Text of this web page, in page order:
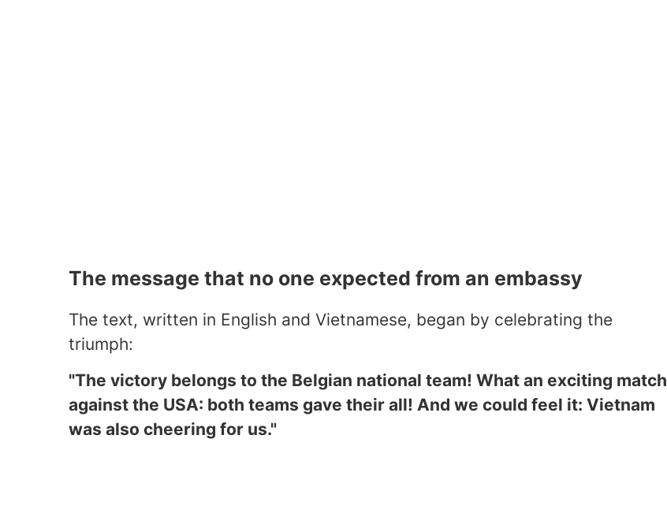
The message that no one expected from an embassy
The text, written in English and Vietnamese, began by celebrating the
triumph:
"The victory belongs to the Belgian national team! What an exciting match
against the USA: both teams gave their all! And we could feel it: Vietnam
was also cheering for us."